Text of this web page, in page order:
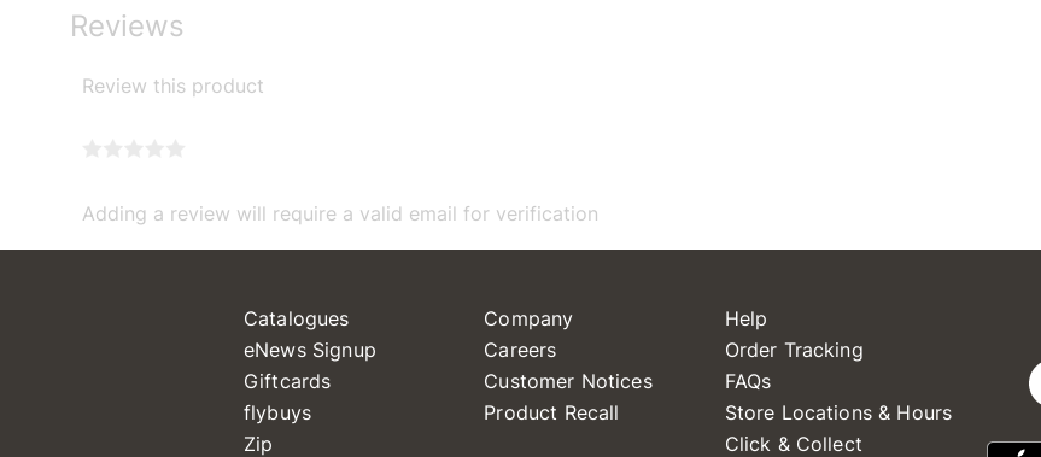
Reviews
Review this product
Adding a review will require a valid email for verification
Catalogues
eNews Signup
Giftcards
flybuys
Zip
Company
Careers
Customer Notices
Product Recall
Help
Order Tracking
FAQs
Store Locations & Hours
Click & Collect